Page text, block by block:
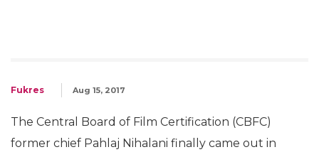
Fukres Aug 15, 2017
The Central Board of Film Certification (CBFC)
former chief Pahlaj Nihalani finally came out in